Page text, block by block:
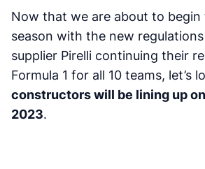
Now that we are about to begin
season with the new
supplier Pirelli continuing their
Formula 1 for all 10 teams, let’s
constructors will be lining up
2023.